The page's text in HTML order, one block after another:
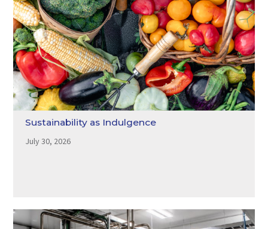
Sustainability as Indulgence
July 30, 2026